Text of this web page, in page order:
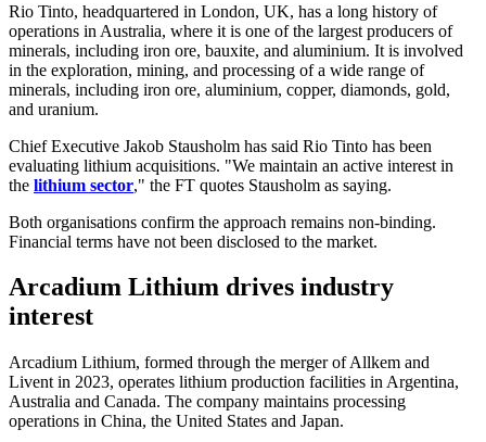
Rio Tinto, headquartered in London, UK, has a long history of
operations in Australia, where it is one of the largest producers of
minerals, including iron ore, bauxite, and aluminium. It is involved
in the exploration, mining, and processing of a wide range of
minerals, including iron ore, aluminium, copper, diamonds, gold,
and uranium.
Chief Executive Jakob Stausholm has said Rio Tinto has been
evaluating lithium acquisitions. "We maintain an active interest in
the lithium sector," the FT quotes Stausholm as saying.
Both organisations confirm the approach remains non-binding.
Financial terms have not been disclosed to the market.
Arcadium Lithium drives industry
interest
Arcadium Lithium, formed through the merger of Allkem and
Livent in 2023, operates lithium production facilities in Argentina,
Australia and Canada. The company maintains processing
operations in China, the United States and Japan.